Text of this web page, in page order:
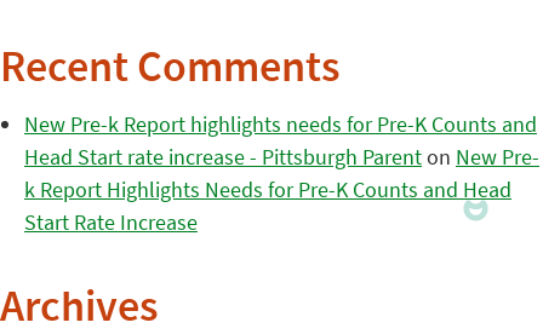
Recent Comments
New Pre-k Report highlights needs for Pre-K Counts and
Head Start rate increase - Pittsburgh Parenton New Pre-
k Report Highlights Needs for Pre-K Counts and Head
Start Rate Increase
Archives